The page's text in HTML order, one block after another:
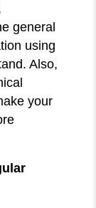
general
using
Also,
your